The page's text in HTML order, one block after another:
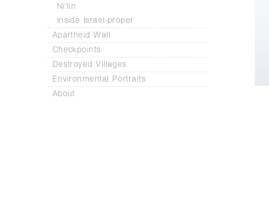
Ni'lin
Inside Israel-proper
Apartheid Wall
Checkpoints
Destroyed Villages
Environmental Portraits
About